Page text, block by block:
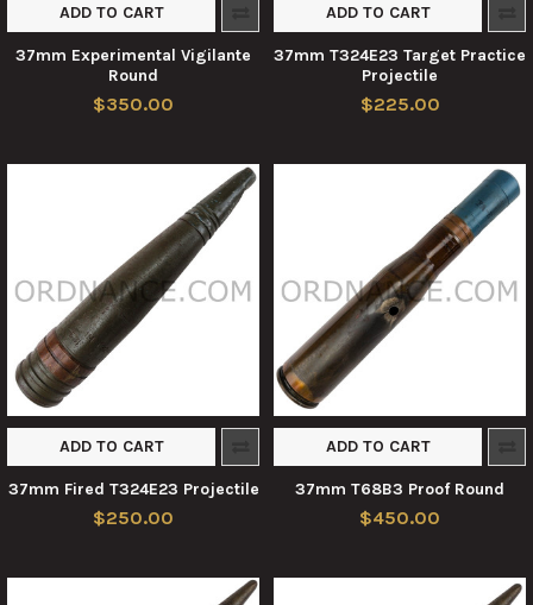
ADD TO CART
37mm Experimental Vigilante
Round
$350.00
ADD TO CART
37mm T324E23 Target Practice
Projectile
$225.00
ADD TO CART
37mm Fired T324E23 Projectile
$250.00
ADD TO CART
37mm T68B3 Proof Round
$450.00